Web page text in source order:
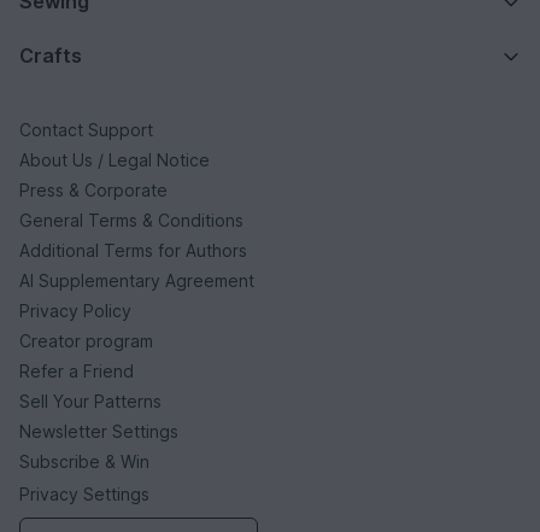
Crafts
Contact Support
About Us / Legal Notice
Press & Corporate
General Terms & Conditions
Additional Terms for Authors
AI Supplementary Agreement
Privacy Policy
Creator program
Refer a Friend
Sell Your Patterns
Newsletter Settings
Subscribe & Win
Privacy Settings